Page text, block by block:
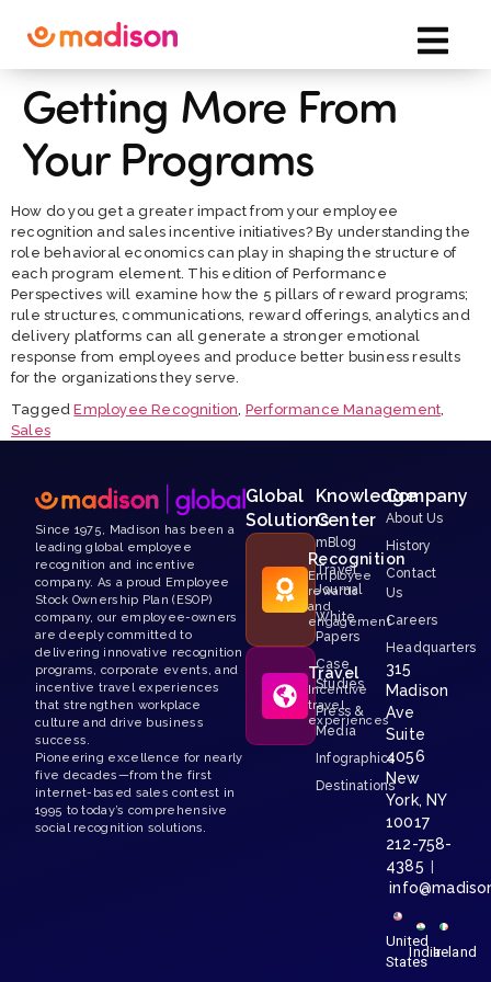
Getting More From
Your Programs
How do you get a greater impact from your employee
recognition and sales incentive initiatives? By understanding the
role behavioral economics can play in shaping the structure of
each program element. This edition of Performance
Perspectives will examine how the 5 pillars of reward programs;
rule structures, communications, reward offerings, analytics and
delivery platforms can all generate a stronger emotional
response from employees and produce better business results
for the organizations they serve.
TaggedEmployee Recognition, Performance Management,
Sales
Since 1975, Madison has been a
leading global employee
recognition and incentive
company. As a proud Employee
Stock Ownership Plan (ESOP)
company, our employee-owners
are deeply committed to
delivering innovative recognition
programs, corporate events, and
incentive travel experiences
that strengthen workplace
culture and drive business
success.
Pioneering excellence for nearly
five decades—from the first
internet-based sales contest in
1995 to today’s comprehensive
social recognition solutions.
Global
Solutions
Recognition
Employee
rewards
and
engagement
Travel
Incentive
travel
experiences
Knowledge
Center
mBlog
Travel
Journal
White
Papers
Case
Studies
Press &
Media
Infographics
Destinations
Company
About Us
History
Contact
Us
Careers
Headquarters
315
Madison
Ave
Suite
4056
New
York, NY
10017
212-758-
4385
United
States
IndiaIreland